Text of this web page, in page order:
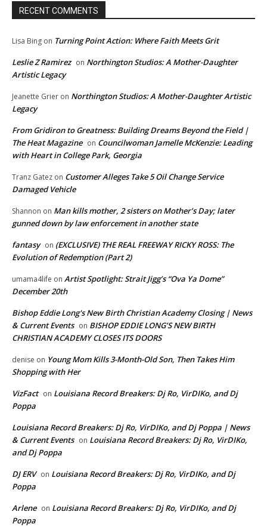
RECENT COMMENTS
Lisa Bing on Turning Point Action: Where Faith Meets Grit
Leslie Z Ramirez on Northington Studios: A Mother-Daughter
Artistic Legacy
Jeanette Grier on Northington Studios: A Mother-Daughter Artistic
Legacy
From Gridiron to Greatness: Building Dreams Beyond the Field |
The Heat Magazine on Councilwoman Jamelle McKenzie: Leading
with Heart in College Park, Georgia
Tranz Gatez on Customer Alleges Take 5 Oil Change Service
Damaged Vehicle
Shannon on Man kills mother, 2 sisters on Mother’s Day; later
gunned down by law enforcement in another state
fantasy on (EXCLUSIVE) THE REAL FREEWAY RICKY ROSS: The
Evolution of Redemption (Part 2)
umama4life on Artist Spotlight: Strait Jigg’s “Ova Ya Dome”
December 20th
Bishop Eddie Long's New Birth Christian Academy Closing | News
& Current Events on BISHOP EDDIE LONG’S NEW BIRTH
CHRISTIAN ACADEMY CLOSES ITS DOORS
denise on Young Mom Kills 3-Month-Old Son, Then Takes Him
Shopping with Her
VizFact on Louisiana Record Breakers: Dj Ro, VirDIKo, and Dj
Poppa
Louisiana Record Breakers: Dj Ro, VirDIKo, and Dj Poppa | News
& Current Events on Louisiana Record Breakers: Dj Ro, VirDIKo,
and Dj Poppa
DJ ERV on Louisiana Record Breakers: Dj Ro, VirDIKo, and Dj
Poppa
Arlene on Louisiana Record Breakers: Dj Ro, VirDIKo, and Dj
Poppa